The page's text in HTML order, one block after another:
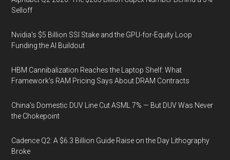
Selloff
Nvidia's $5 Billion SSI Stake and the GPU-for-Equity Loop
Funding the AI Buildout
HBM Cannibalization Reaches the Laptop Shelf: What
Framework's RAM Pricing Says About DRAM Contracts
China's Domestic DUV Line Cut ASML 7% — But DUV Was Never
the Chokepoint
Cadence Q2: A $6.3 Billion Guide Raise on the Day Lithography
Broke